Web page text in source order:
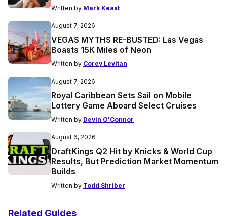
Written by Mark Keast
August 7, 2026
VEGAS MYTHS RE-BUSTED: Las Vegas
Boasts 15K Miles of Neon
Written by Corey Levitan
August 7, 2026
Royal Caribbean Sets Sail on Mobile
Lottery Game Aboard Select Cruises
Written by Devin O'Connor
August 6, 2026
DraftKings Q2 Hit by Knicks & World Cup
Results, But Prediction Market Momentum
Builds
Written by Todd Shriber
Related Guides